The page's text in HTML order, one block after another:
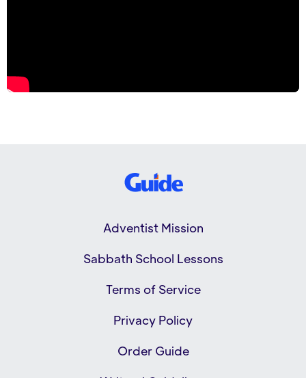
Adventist Mission
Sabbath School Lessons
Terms of Service
Privacy Policy
Order Guide